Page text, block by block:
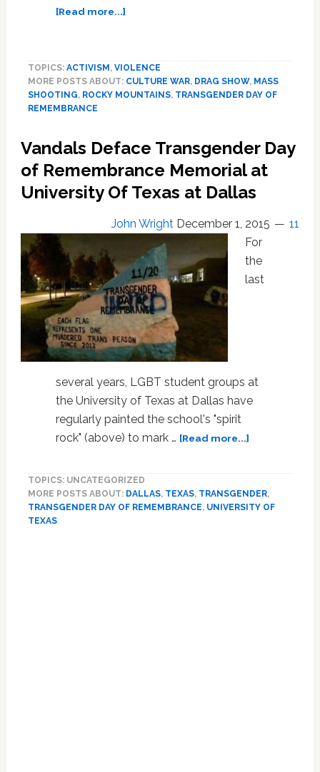
[Read more...]about
were
next’:
Colorado
club
horror
TOPICS: ACTIVISM , VIOLENCE
MORE POSTS ABOUT: CULTURE WAR, DRAG SHOW, MASS
SHOOTING, ROCKY MOUNTAINS, TRANSGENDER DAY OF
REMEMBRANCE
Vandals Deface Transgender Day
of Remembrance Memorial at
University Of Texas at Dallas
John Wright December 1, 2015
11
For
the
last
several years, LGBT student groups at
the University of Texas at Dallas have
regularly painted the school's "spirit
rock" (above) to mark … [Read more...]about
Day
TOPICS: UNCATEGORIZED
MORE POSTS ABOUT: DALLAS, TEXAS, TRANSGENDER,
TRANSGENDER DAY OF REMEMBRANCE, UNIVERSITY OF
TEXAS